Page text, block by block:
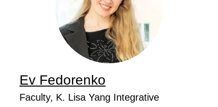
Ev Fedorenko
...
Job Title
Faculty, K. Lisa Yang Integrative